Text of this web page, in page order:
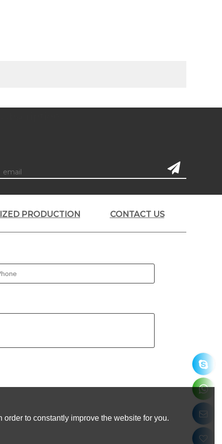
PRODUCTION CONTACT US
to constantly improve the website for you.